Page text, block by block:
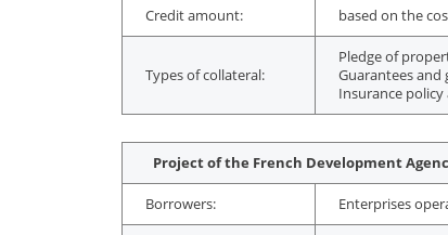
Credit amount: based on the
Types of collateral:
Pledge of
Guarantees
Insurance
Project of the French Development
Borrowers: Enterprises